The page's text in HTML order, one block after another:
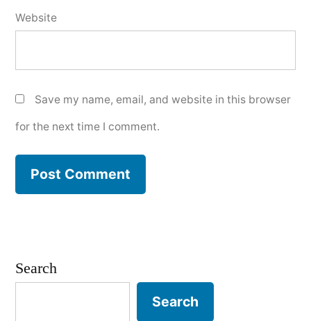
Website
Save my name, email, and website in this browser
for the next time I comment.
Search
Search